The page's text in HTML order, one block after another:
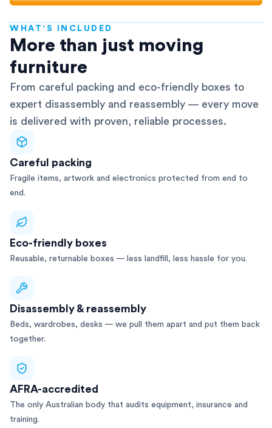
WHAT'S INCLUDED
More than just moving
furniture
From careful packing and eco-friendly boxes to
expert disassembly and reassembly — every move
is delivered with proven, reliable processes.
Careful packing
Fragile items, artwork and electronics protected from end to
end.
Eco-friendly boxes
Reusable, returnable boxes — less landfill, less hassle for you.
Disassembly & reassembly
Beds, wardrobes, desks — we pull them apart and put them back
together.
AFRA-accredited
The only Australian body that audits equipment, insurance and
training.